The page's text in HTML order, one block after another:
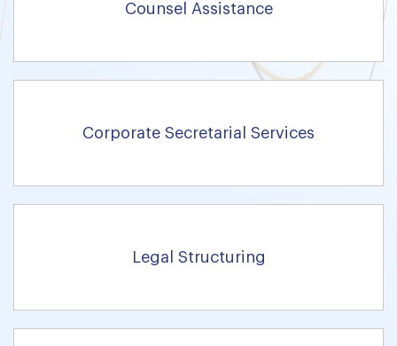
Counsel Assistance
Corporate Secretarial Services
Legal Structuring